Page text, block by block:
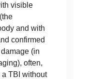
visible
and with
confirmed
(in
often,
TBI without